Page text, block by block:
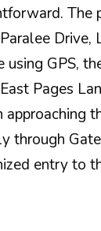
The
Drive,
using GPS,
Pages
approaching
through
entry to